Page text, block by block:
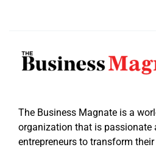
The Business Magnate is a
organization that is passionate
entrepreneurs to transform